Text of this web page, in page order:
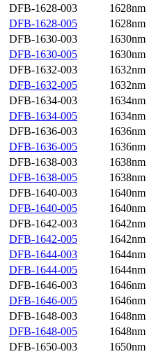
DFB-1628-003
1628nm
DFB-1628-005
1628nm
DFB-1630-003
1630nm
DFB-1630-005
1630nm
DFB-1632-003
1632nm
DFB-1632-005
1632nm
DFB-1634-003
1634nm
DFB-1634-005
1634nm
DFB-1636-003
1636nm
DFB-1636-005
1636nm
DFB-1638-003
1638nm
DFB-1638-005
1638nm
DFB-1640-003
1640nm
DFB-1640-005
1640nm
DFB-1642-003
1642nm
DFB-1642-005
1642nm
DFB-1644-003
1644nm
DFB-1644-005
1644nm
DFB-1646-003
1646nm
DFB-1646-005
1646nm
DFB-1648-003
1648nm
DFB-1648-005
1648nm
DFB-1650-003
1650nm